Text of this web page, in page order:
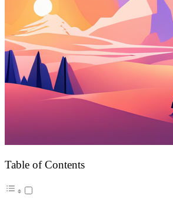
Table of Contents